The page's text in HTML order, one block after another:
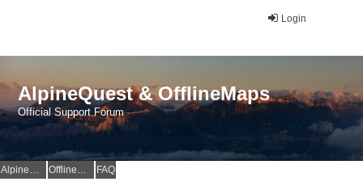
Login
AlpineQuest & OfflineMaps
Official Support Forum
AlpineQuest Website OfflineMaps Website FAQ